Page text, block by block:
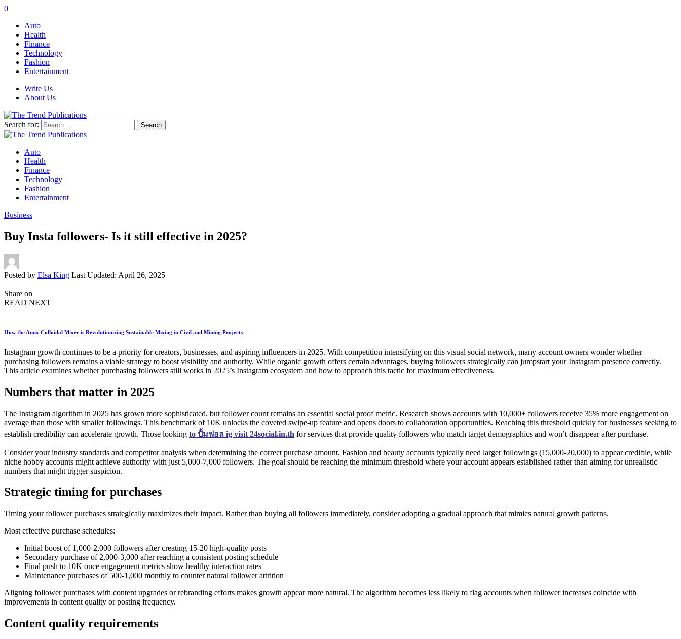
0
Auto
Health
Finance
Technology
Fashion
Entertainment
Write Us
About Us
Search for:
Auto
Health
Finance
Technology
Fashion
Entertainment
Business
Buy Insta followers- Is it still effective in 2025?
Posted by Elsa King Last Updated: April 26, 2025
Share on
READ NEXT
How the Amix Colloidal Mixer is Revolutionizing Sustainable Mixing in Civil and Mining Projects
Instagram growth continues to be a priority for creators, businesses, and aspiring influencers in 2025. With competition intensifying on this visual social network, many account owners wonder whether
purchasing followers remains a viable strategy to boost visibility and authority. While organic growth offers certain advantages, buying followers strategically can jumpstart your Instagram presence correctly.
This article examines whether purchasing followers still works in 2025’s Instagram ecosystem and how to approach this tactic for maximum effectiveness.
Numbers that matter in 2025
The Instagram algorithm in 2025 has grown more sophisticated, but follower count remains an essential social proof metric. Research shows accounts with 10,000+ followers receive 35% more engagement on
average than those with smaller followings. This benchmark of 10K unlocks the coveted swipe-up feature and opens doors to collaboration opportunities. Reaching this threshold quickly for businesses seeking to
establish credibility can accelerate growth. Those looking to ปั้มฟอล ig visit 24social.in.th for services that provide quality followers who match target demographics and won’t disappear after purchase.
Consider your industry standards and competitor analysis when determining the correct purchase amount. Fashion and beauty accounts typically need larger followings (15,000-20,000) to appear credible, while
niche hobby accounts might achieve authority with just 5,000-7,000 followers. The goal should be reaching the minimum threshold where your account appears established rather than aiming for unrealistic
numbers that might trigger suspicion.
Strategic timing for purchases
Timing your follower purchases strategically maximizes their impact. Rather than buying all followers immediately, consider adopting a gradual approach that mimics natural growth patterns.
Most effective purchase schedules:
Initial boost of 1,000-2,000 followers after creating 15-20 high-quality posts
Secondary purchase of 2,000-3,000 after reaching a consistent posting schedule
Final push to 10K once engagement metrics show healthy interaction rates
Maintenance purchases of 500-1,000 monthly to counter natural follower attrition
Aligning follower purchases with content upgrades or rebranding efforts makes growth appear more natural. The algorithm becomes less likely to flag accounts when follower increases coincide with
improvements in content quality or posting frequency.
Content quality requirements